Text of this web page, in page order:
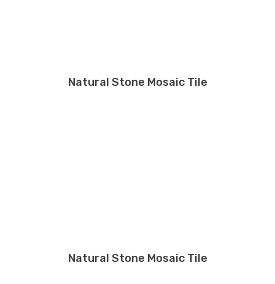
Natural Stone Mosaic Tile
Natural Stone Mosaic Tile